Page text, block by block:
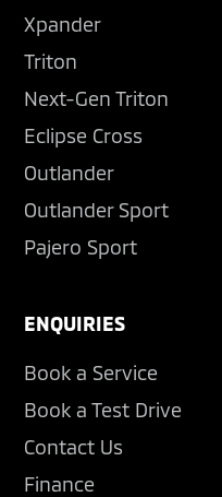
Xpander
Triton
Next-Gen Triton
Eclipse Cross
Outlander
Outlander Sport
Pajero Sport
ENQUIRIES
Book a Service
Book a Test Drive
Contact Us
Finance